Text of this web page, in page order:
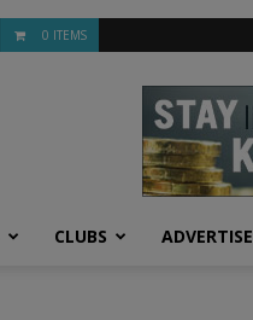
0 ITEMS
CLUBS ADVERTISE